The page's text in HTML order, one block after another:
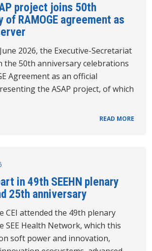
project joins 50th
of RAMOGE agreement as
2026, the Executive-Secretariat
the 50th anniversary celebrations
Agreement as an official
the ASAP project, of which
READ MORE
in 49th SEEHN plenary
25th anniversary
CEI attended the 49th plenary
SEE Health Network, which this
soft power and innovation,